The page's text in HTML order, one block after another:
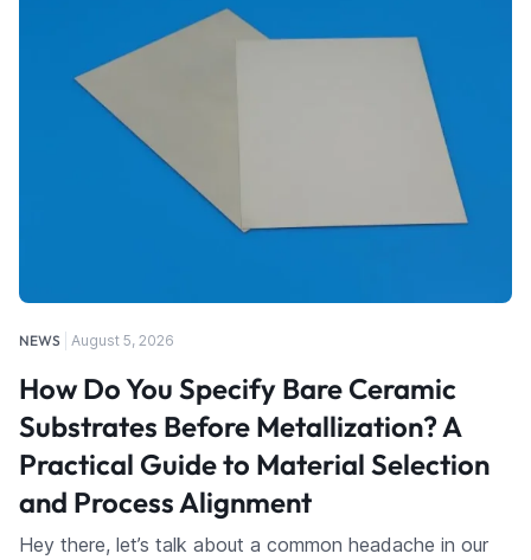
NEWS August 5, 2026
How Do You Specify Bare Ceramic
Substrates Before Metallization? A
Practical Guide to Material Selection
and Process Alignment
Hey there, let’s talk about a common headache in our